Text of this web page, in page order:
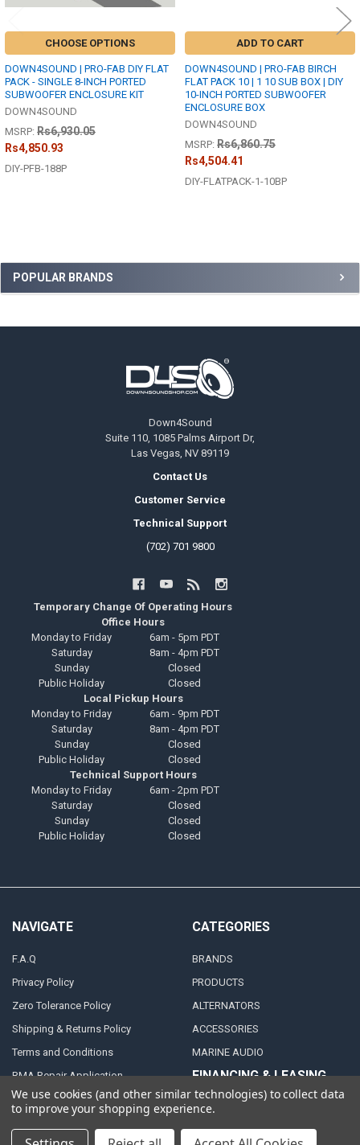
Sidebar
POPULAR BRANDS
CHOOSE OPTIONS
DOWN4SOUND | PRO-FAB DIY FLAT
PACK - SINGLE 8-INCH PORTED
SUBWOOFER ENCLOSURE KIT
DOWN4SOUND
MSRP: Rs6,930.05
Rs4,850.93
DIY-PFB-188P
ADD TO CART
DOWN4SOUND | PRO-FAB BIRCH
FLAT PACK 10 | 1 10 SUB BOX | DIY
10-INCH PORTED SUBWOOFER
ENCLOSURE BOX
DOWN4SOUND
MSRP: Rs6,860.75
Rs4,504.41
DIY-FLATPACK-1-10BP
Down4Sound
Suite 110, 1085 Palms Airport Dr,
Las Vegas, NV 89119
Contact Us
Customer Service
Technical Support
(702) 701 9800
Temporary Change Of Operating Hours
Office Hours
Monday to Friday
6am - 5pm PDT
Saturday
8am - 4pm PDT
Sunday
Closed
Public Holiday
Closed
Local Pickup Hours
Monday to Friday
6am - 9pm PDT
Saturday
8am - 4pm PDT
Sunday
Closed
Public Holiday
Closed
Technical Support Hours
Monday to Friday
6am - 2pm PDT
Saturday
Closed
Sunday
Closed
Public Holiday
Closed
NAVIGATE
F.A.Q
Privacy Policy
Zero Tolerance Policy
Shipping & Returns Policy
Terms and Conditions
RMA Repair Application
Contact Us
CATEGORIES
BRANDS
PRODUCTS
ALTERNATORS
ACCESSORIES
MARINE AUDIO
FINANCING & LEASING
PARTNERS
We use cookies (and other similar technologies) to collect data
to improve your shopping experience.